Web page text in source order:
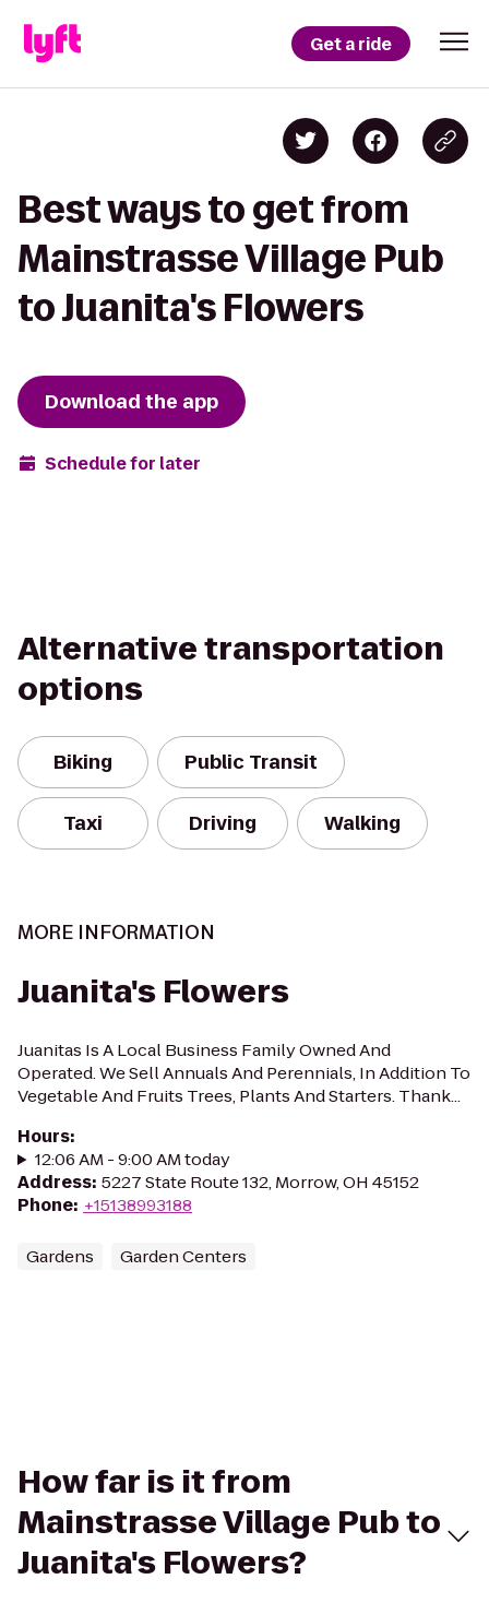
Get a ride
Best ways to get from
Mainstrasse Village Pub
to Juanita's Flowers
Download the app
Schedule for later
Alternative transportation
options
Biking Public Transit
Taxi Driving Walking
MORE INFORMATION
Juanita's Flowers
Juanitas Is A Local Business Family Owned And
Operated. We Sell Annuals And Perennials, In Addition To
Vegetable And Fruits Trees, Plants And Starters. Thank...
Hours:
12:06 AM - 9:00 AM today
Address: 5227 State Route 132, Morrow, OH 45152
Phone: +15138993188
Gardens Garden Centers
How far is it from
Mainstrasse Village Pub to
Juanita's Flowers?